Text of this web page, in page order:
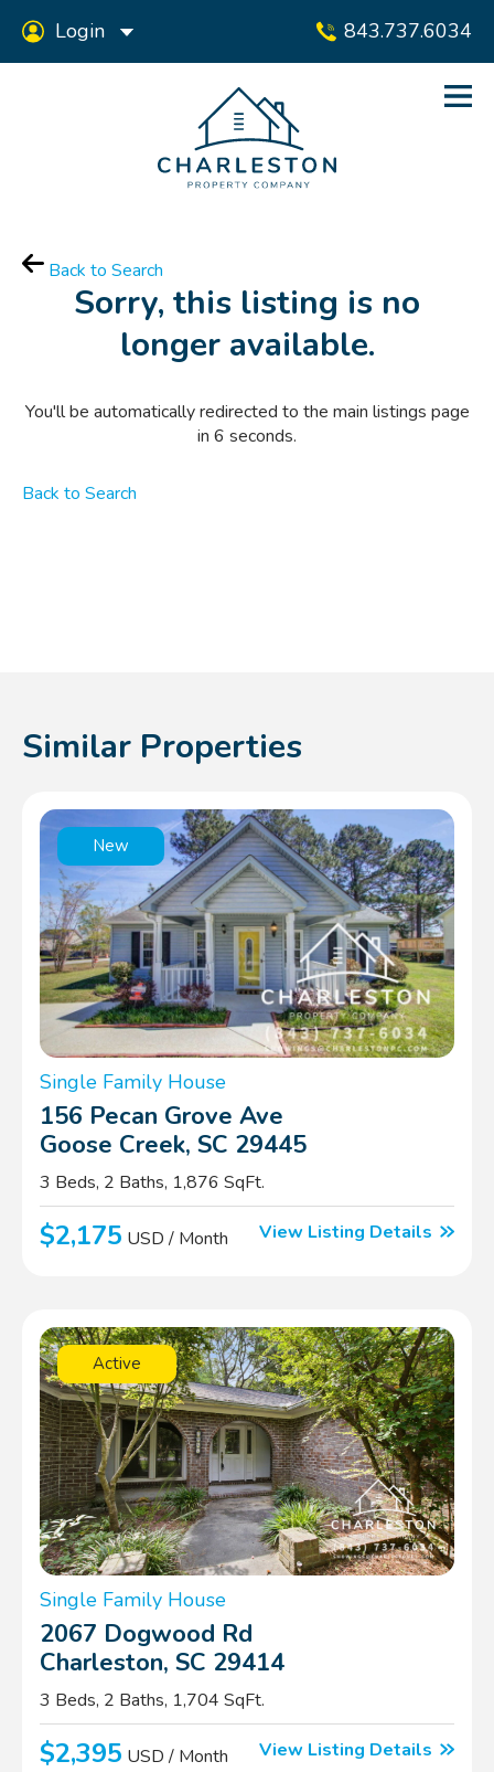
843.737.6034
Login
Back to Search
Sorry, this listing is no
longer available.
You'll be automatically redirected to the main listings page
in 6 seconds.
Back to Search
Similar Properties
New
Single Family House
156 Pecan Grove Ave
Goose Creek, SC 29445
3 Beds, 2 Baths, 1,876 SqFt.
$2,175 USD / Month View Listing Details
Active
Single Family House
2067 Dogwood Rd
Charleston, SC 29414
3 Beds, 2 Baths, 1,704 SqFt.
$2,395 USD / Month View Listing Details